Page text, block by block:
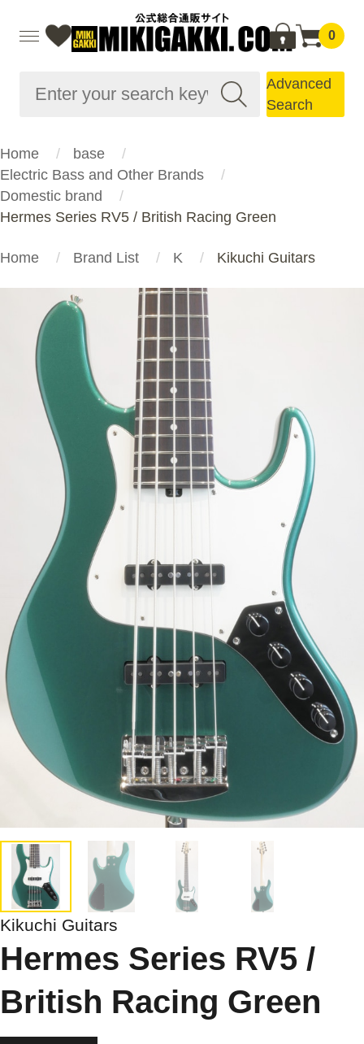
0
Advanced
Search
Home
base
Electric Bass and Other Brands
Domestic brand
Hermes Series RV5 / British Racing Green
Home Brand List K Kikuchi Guitars
Kikuchi Guitars
Hermes Series RV5 /
British Racing Green